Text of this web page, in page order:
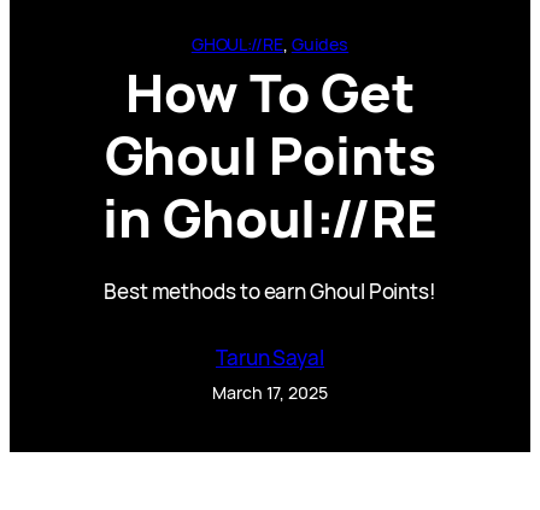
GHOUL://RE, Guides
How To Get
Ghoul Points
in Ghoul://RE
Best methods to earn Ghoul Points!
Tarun Sayal
March 17, 2025